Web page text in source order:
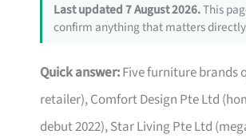
Last updated 7 August 2026.This
confirm anything that matters
Quick answer:Five furniture brands
retailer), Comfort Design Pte Ltd
debut 2022), Star Living Pte Ltd